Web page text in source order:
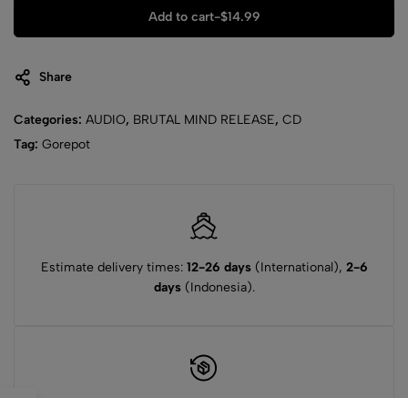
Add to cart-$14.99
Share
Categories: AUDIO, BRUTAL MIND RELEASE, CD
Tag: Gorepot
Estimate delivery times: 12-26 days(International), 2-6
days(Indonesia).